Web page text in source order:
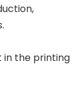
in the printing